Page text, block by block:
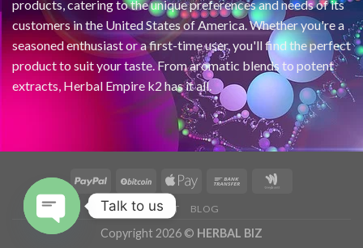
products, catering to the unique preferences and needs of its
customers in the United States of America. Whether you're a
seasoned enthusiast or a first-time user, you'll find the perfect
product to suit your taste. From aromatic blends to potent
extracts, Herbal Empire k2 has it all.
ABOUT BLOG
Copyright 2026 © HERBAL BIZ
Talk to us